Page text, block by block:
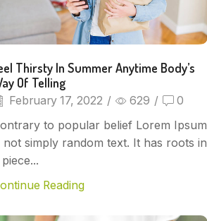
Thirsty In Summer Anytime Body’s
Of Telling
February 17, 2022 / 629 / 0
to popular belief Lorem Ipsum
not simply random text. It has roots in
Reading